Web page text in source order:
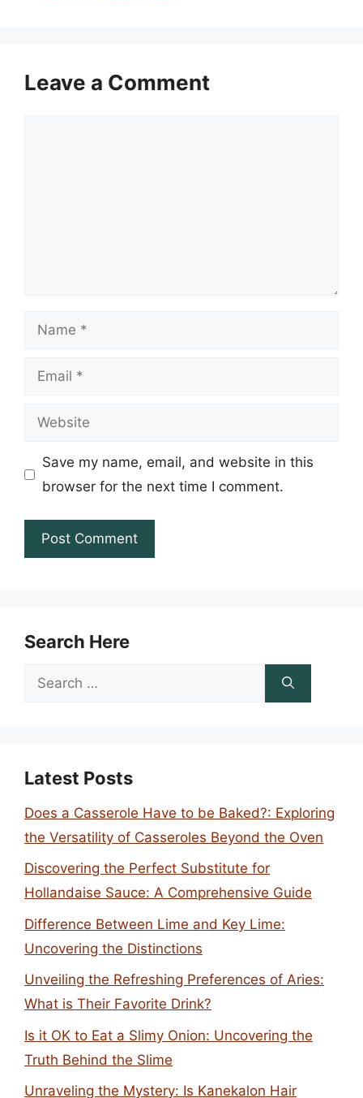
Leave a Comment
Name
Email
Website
Save my name, email, and website in this
browser for the next time I comment.
Search Here
Search
Latest Posts
Does a Casserole Have to be Baked?: Exploring
the Versatility of Casseroles Beyond the Oven
Discovering the Perfect Substitute for
Hollandaise Sauce: A Comprehensive Guide
Difference Between Lime and Key Lime:
Uncovering the Distinctions
Unveiling the Refreshing Preferences of Aries:
What is Their Favorite Drink?
Is it OK to Eat a Slimy Onion: Uncovering the
Truth Behind the Slime
Unraveling the Mystery: Is Kanekalon Hair